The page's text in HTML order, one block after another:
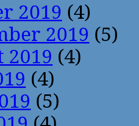
2019 (4)
2019 (5)
2019 (4)
(4)
(5)